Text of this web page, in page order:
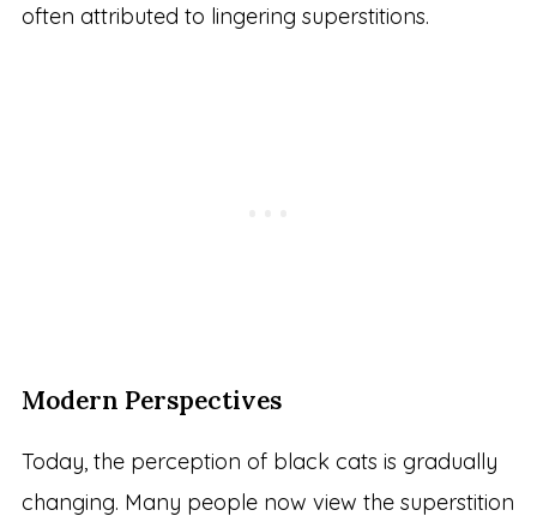
often attributed to lingering superstitions.
Modern Perspectives
Today, the perception of black cats is gradually
changing. Many people now view the superstition